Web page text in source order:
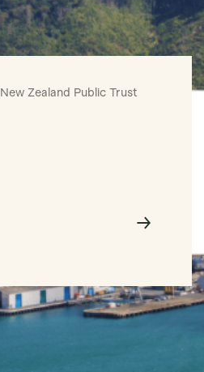
New Zealand Public Trust